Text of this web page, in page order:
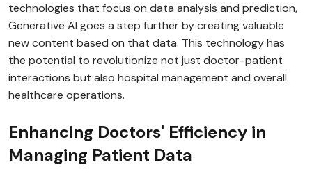
technologies that focus on data analysis and prediction,
Generative AI goes a step further by creating valuable
new content based on that data. This technology has
the potential to revolutionize not just doctor-patient
interactions but also hospital management and overall
healthcare operations.
Enhancing Doctors' Efficiency in
Managing Patient Data